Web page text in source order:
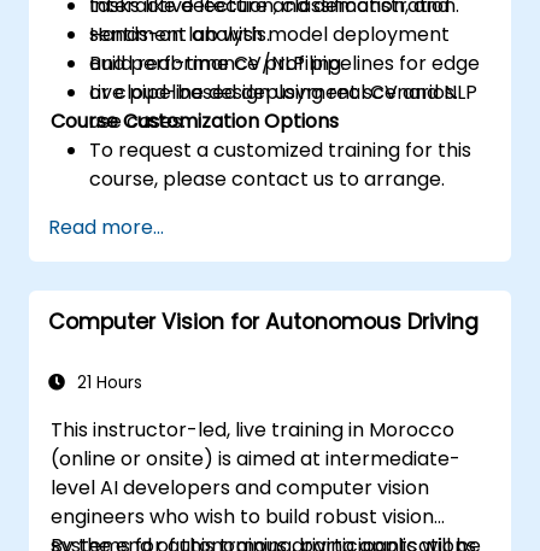
sentiment analysis.
Build real-time CV/NLP pipelines for edge
or cloud-based deployment scenarios.
Hands-on lab with model deployment
and performance profiling.
Live pipeline design using real CV and NLP
use cases.
Course Customization Options
To request a customized training for this
course, please contact us to arrange.
Read more...
Computer Vision for Autonomous Driving
21 Hours
This instructor-led, live training in Morocco
(online or onsite) is aimed at intermediate-
level AI developers and computer vision
engineers who wish to build robust vision
systems for autonomous driving applications.
By the end of this training, participants will be